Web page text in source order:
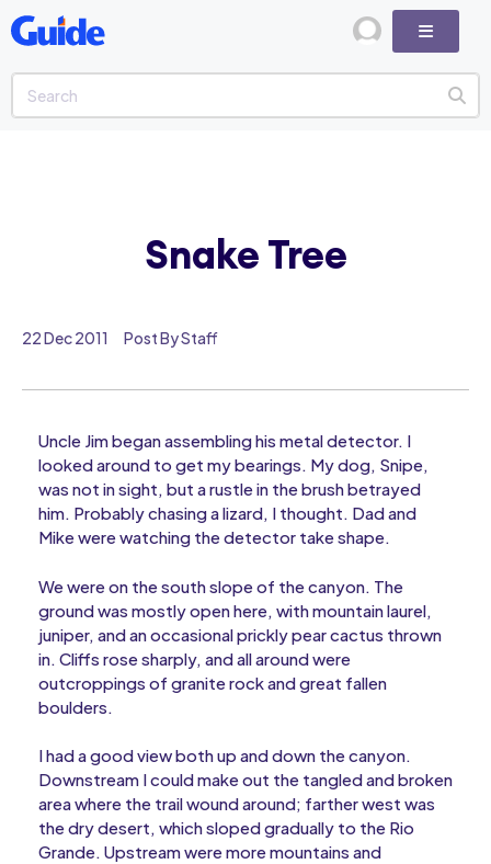
22 Dec 2011 Post By Staff
Uncle Jim began assembling his metal detector. I
looked around to get my bearings. My dog, Snipe,
was not in sight, but a rustle in the brush betrayed
him. Probably chasing a lizard, I thought. Dad and
Mike were watching the detector take shape.
We were on the south slope of the canyon. The
ground was mostly open here, with mountain laurel,
juniper, and an occasional prickly pear cactus thrown
in. Cliffs rose sharply, and all around were
outcroppings of granite rock and great fallen
boulders.
I had a good view both up and down the canyon.
Downstream I could make out the tangled and broken
area where the trail wound around; farther west was
the dry desert, which sloped gradually to the Rio
Grande. Upstream were more mountains and
Snake Tree